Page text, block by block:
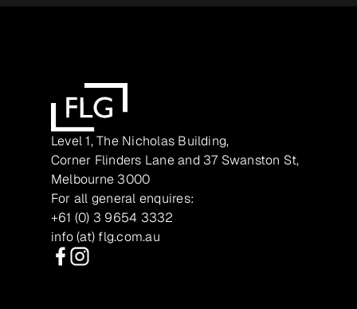
Level 1, The Nicholas Building,
Corner Flinders Lane and 37 Swanston St,
Melbourne 3000
For all general enquires:
+61 (0) 3 9654 3332
info (at) flg.com.au